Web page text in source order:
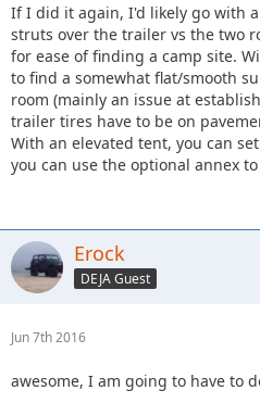
If I did it again, I'd likely go with
struts over the trailer vs the two
for ease of finding a camp site.
to find a somewhat flat/smooth
room (mainly an issue at
trailer tires have to be on
With an elevated tent, you can
you can use the optional annex
Erock
DEJA Guest
Jun 7th 2016
awesome, I am going to have to